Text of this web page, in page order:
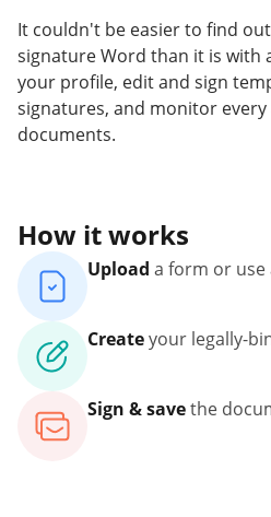
It couldn't be easier to find
signature Word than it is with
your profile, edit and sign
signatures, and monitor
documents.
How it works
Upload a form or
Createyour legally-
Sign & savethe